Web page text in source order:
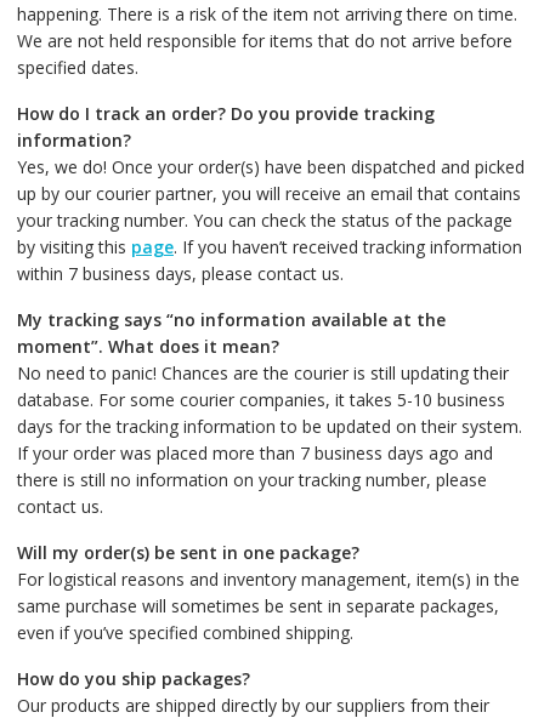
happening. There is a risk of the item not arriving there on time.
We are not held responsible for items that do not arrive before
specified dates.
How do I track an order? Do you provide tracking
information?
Yes, we do! Once your order(s) have been dispatched and picked
up by our courier partner, you will receive an email that contains
your tracking number. You can check the status of the package
by visiting this page. If you haven’t received tracking information
within 7 business days, please contact us.
My tracking says “no information available at the
moment”. What does it mean?
No need to panic! Chances are the courier is still updating their
database. For some courier companies, it takes 5-10 business
days for the tracking information to be updated on their system.
If your order was placed more than 7 business days ago and
there is still no information on your tracking number, please
contact us.
Will my order(s) be sent in one package?
For logistical reasons and inventory management, item(s) in the
same purchase will sometimes be sent in separate packages,
even if you’ve specified combined shipping.
How do you ship packages?
Our products are shipped directly by our suppliers from their